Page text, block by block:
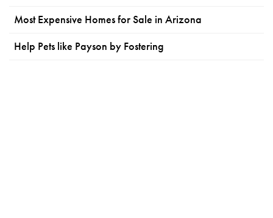
Most Expensive Homes for Sale in Arizona
Help Pets like Payson by Fostering